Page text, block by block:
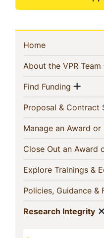
Sidebar
Home(current)
About the VPR Team
Find Funding (current)
Show
Proposal & Contract
Manage an Award or
Close Out an Award
Explore Trainings &
Policies, Guidance &
Research Integrity